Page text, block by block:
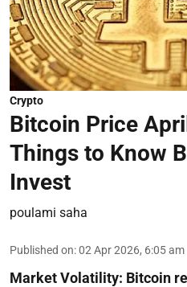
Crypto
Bitcoin Price
Things to Know
Invest
poulami saha
Published on:02 Apr 2026, 6:05 am
Market Volatility: Bitcoin